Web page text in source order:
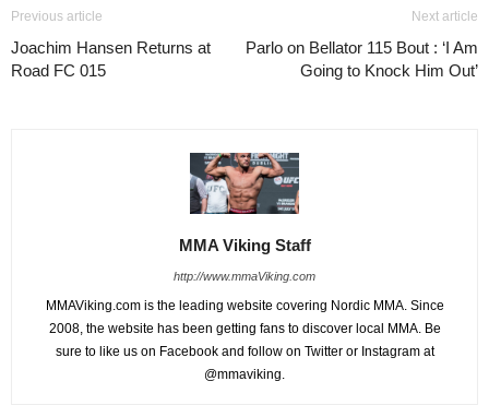
Previous article
Joachim Hansen Returns at
Road FC 015
Next article
Parlo on Bellator 115 Bout : ‘I Am
Going to Knock Him Out’
MMA Viking Staff
http://www.mmaViking.com
MMAViking.com is the leading website covering Nordic MMA. Since
2008, the website has been getting fans to discover local MMA. Be
sure to like us on Facebook and follow on Twitter or Instagram at
@mmaviking.